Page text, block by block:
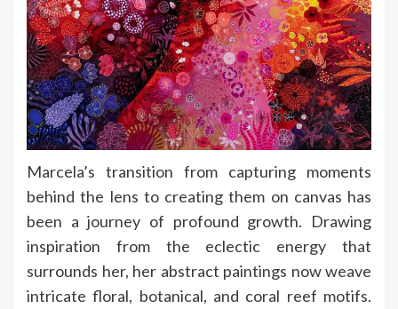
Marcela’s transition from capturing moments
behind the lens to creating them on canvas has
been a journey of profound growth. Drawing
inspiration from the eclectic energy that
surrounds her, her abstract paintings now weave
intricate floral, botanical, and coral reef motifs.